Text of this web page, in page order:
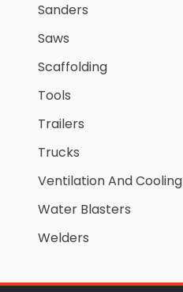
Sanders
Saws
Scaffolding
Tools
Trailers
Trucks
Ventilation And Cooling
Water Blasters
Welders